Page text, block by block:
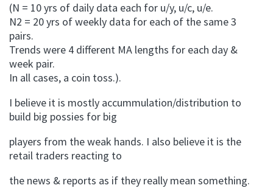
(N = 10 yrs of daily data each for u/y, u/c, u/e.
N2 = 20 yrs of weekly data for each of the same 3
pairs.
Trends were 4 different MA lengths for each day &
week pair.
In all cases, a coin toss.).
I believe it is mostly accummulation/distribution to
build big possies for big
players from the weak hands. I also believe it is the
retail traders reacting to
the news & reports as if they really mean something.